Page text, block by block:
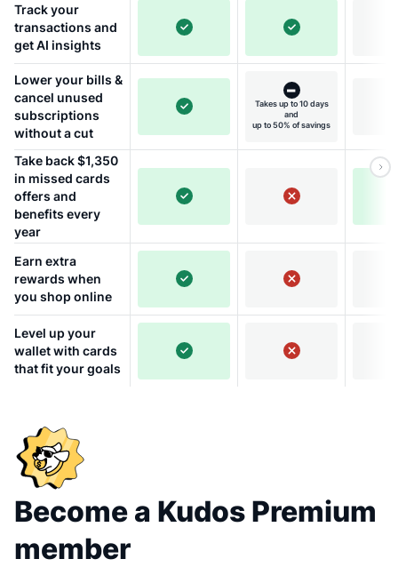
Track your
transactions and
get AI insights
Lower your bills &
cancel unused
subscriptions
without a cut
Takes up to 10 days
and
up to 50% of savings
Take back $1,350
in missed cards
offers and
benefits every
year
Earn extra
rewards when
you shop online
Level up your
wallet with cards
that fit your goals
Become a Kudos Premium
member